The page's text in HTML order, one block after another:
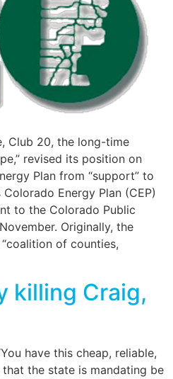
Club 20, the long-time
revised its position on
Plan from “support” to
Colorado Energy Plan (CEP)
to the Colorado Public
Originally, the
“coalition of counties,
killing Craig,
have this cheap, reliable,
the state is mandating be